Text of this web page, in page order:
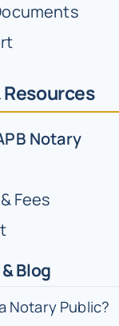
Resources
Notary
Fees
Blog
Notary Public?